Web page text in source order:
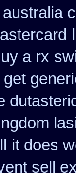
a rx
it does
sell